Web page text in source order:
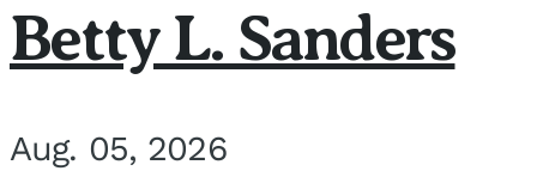
Betty L. Sanders
Aug. 05, 2026